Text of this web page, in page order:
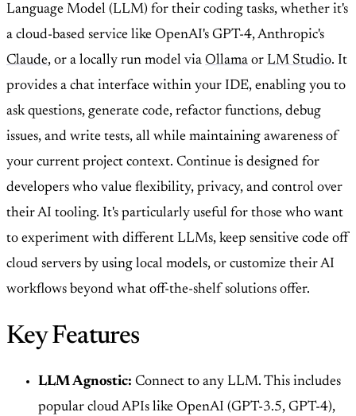
Language Model (LLM) for their coding tasks, whether it's
a cloud-based service like OpenAI's GPT-4, Anthropic's
Claude, or a locally run model via Ollama or LM Studio. It
provides a chat interface within your IDE, enabling you to
ask questions, generate code, refactor functions, debug
issues, and write tests, all while maintaining awareness of
your current project context. Continue is designed for
developers who value flexibility, privacy, and control over
their AI tooling. It's particularly useful for those who want
to experiment with different LLMs, keep sensitive code off
cloud servers by using local models, or customize their AI
workflows beyond what off-the-shelf solutions offer.
Key Features
LLM Agnostic: Connect to any LLM. This includes
popular cloud APIs like OpenAI (GPT-3.5, GPT-4),